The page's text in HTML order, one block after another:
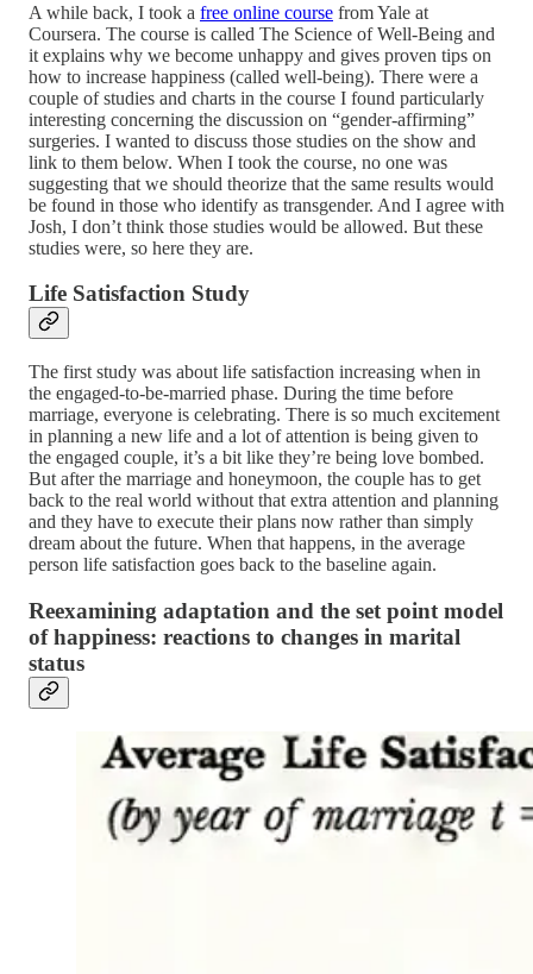
A while back, I took a free online course from Yale at
Coursera. The course is called The Science of Well-Being and
it explains why we become unhappy and gives proven tips on
how to increase happiness (called well-being). There were a
couple of studies and charts in the course I found particularly
interesting concerning the discussion on “gender-affirming”
surgeries. I wanted to discuss those studies on the show and
link to them below. When I took the course, no one was
suggesting that we should theorize that the same results would
be found in those who identify as transgender. And I agree with
Josh, I don’t think those studies would be allowed. But these
studies were, so here they are.
Life Satisfaction Study
The first study was about life satisfaction increasing when in
the engaged-to-be-married phase. During the time before
marriage, everyone is celebrating. There is so much excitement
in planning a new life and a lot of attention is being given to
the engaged couple, it’s a bit like they’re being love bombed.
But after the marriage and honeymoon, the couple has to get
back to the real world without that extra attention and planning
and they have to execute their plans now rather than simply
dream about the future. When that happens, in the average
person life satisfaction goes back to the baseline again.
Reexamining adaptation and the set point model
of happiness: reactions to changes in marital
status